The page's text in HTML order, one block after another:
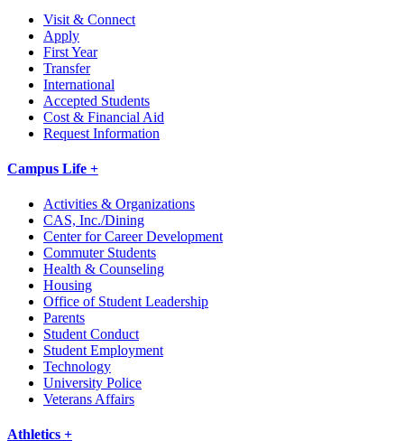
Visit & Connect
Apply
First Year
Transfer
International
Accepted Students
Cost & Financial Aid
Request Information
Campus Life +
Activities & Organizations
CAS, Inc./Dining
Center for Career Development
Commuter Students
Health & Counseling
Housing
Office of Student Leadership
Parents
Student Conduct
Student Employment
Technology
University Police
Veterans Affairs
Athletics +